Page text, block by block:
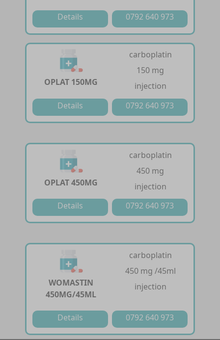
Details 0792 640 973
OPLAT 150MG
carboplatin
150 mg
injection
Details
0792 640 973
OPLAT 450MG
carboplatin
450 mg
injection
Details
0792 640 973
WOMASTIN
450MG/45ML
carboplatin
450 mg /45ml
injection
Details 0792 640 973